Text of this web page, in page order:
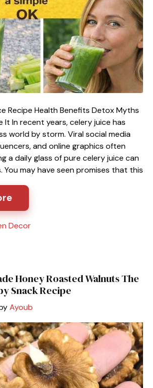
Recipe Health Benefits Detox Myths
It In recent years, celery juice has
world by storm. Viral social media
and online graphics often
a daily glass of pure celery juice can
You may have seen promises that this
Decor
Honey Roasted Walnuts The
Snack Recipe
Ayoub